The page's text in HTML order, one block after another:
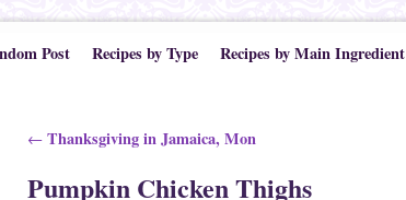
Post Recipes by Type Recipes by Main Ingredient
Post navigation
← Thanksgiving in Jamaica, Mon
Pumpkin Chicken Thighs